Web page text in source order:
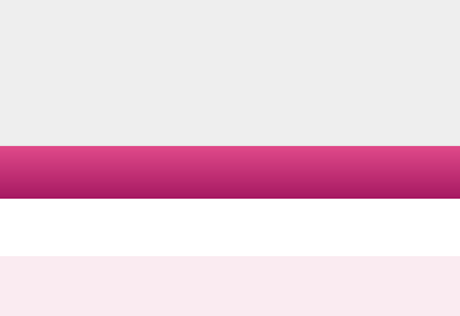
Skip